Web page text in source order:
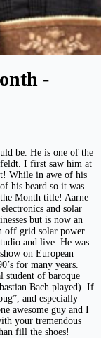
-
be. He is one of the
I first saw him at
While in awe of his
his beard so it was
Month title! Aarne
and solar
but is now an
off grid solar power.
and live. He was
on European
for many years.
student of baroque
Bach played). If
and especially
awesome guy and I
your tremendous
fill the shoes!